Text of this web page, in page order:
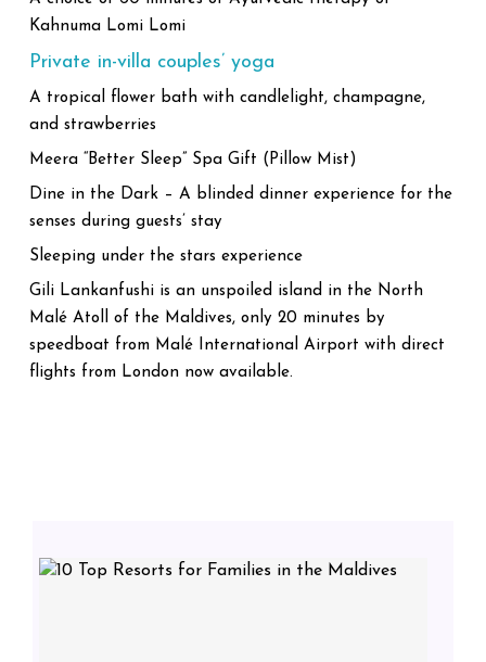
Kahnuma Lomi Lomi
Private in-villa couples’ yoga
A tropical flower bath with candlelight, champagne,
and strawberries
Meera “Better Sleep” Spa Gift (Pillow Mist)
Dine in the Dark – A blinded dinner experience for the
senses during guests’ stay
Sleeping under the stars experience
Gili Lankanfushi is an unspoiled island in the North
Malé Atoll of the Maldives, only 20 minutes by
speedboat from Malé International Airport with direct
flights from London now available.